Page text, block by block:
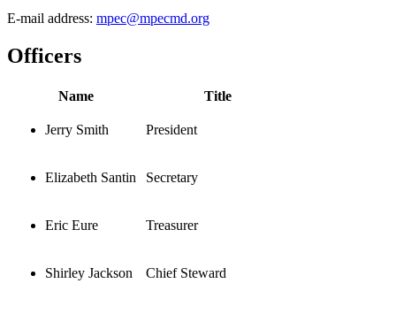
E-mail address: mpec@mpecmd.org
Officers
Name Title
Jerry Smith President
Elizabeth Santin Secretary
Eric Eure Treasurer
Shirley Jackson Chief Steward